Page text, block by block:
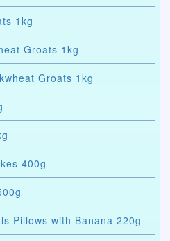
1kg
Groats 1kg
Groats 1kg
400g
Pillows with Banana 220g